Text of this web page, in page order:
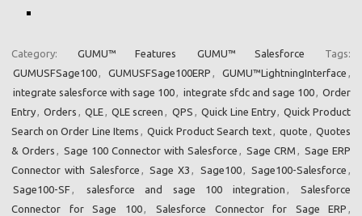
Category: GUMU™ Features GUMU™ Salesforce
Tags:
GUMUSFSage100, GUMUSFSage100ERP , GUMU™LightningInterface ,
integrate salesforce with sage 100, integrate sfdc and sage 100, Order
Entry, Orders , QLE, QLE screen , QPS , Quick Line Entry, Quick Product
Search on Order Line Items , Quick Product Search text, quote , Quotes
& Orders , Sage 100 Connector with Salesforce , Sage CRM , Sage ERP
Connector with Salesforce , Sage X3 , Sage100, Sage100-Salesforce ,
Sage100-SF, salesforce and sage 100 integration ,
Salesforce
Connector for Sage 100, Salesforce Connector for Sage ERP ,